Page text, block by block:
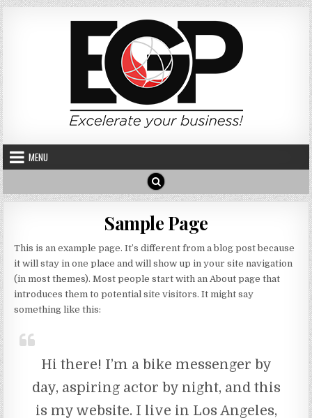
Skip to content
MENU
Sample Page
This is an example page. It’s different from a blog post because
it will stay in one place and will show up in your site navigation
(in most themes). Most people start with an About page that
introduces them to potential site visitors. It might say
something like this:
Hi there! I’m a bike messenger by
day, aspiring actor by night, and this
is my website. I live in Los Angeles,